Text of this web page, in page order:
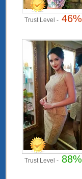
Trust Level -46%
Trust Level - 88%